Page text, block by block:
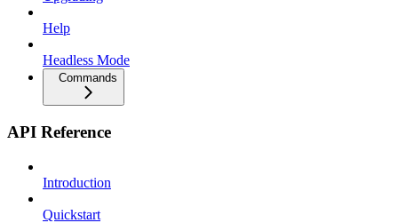
Help
Headless Mode
Commands
API Reference
Introduction
Quickstart